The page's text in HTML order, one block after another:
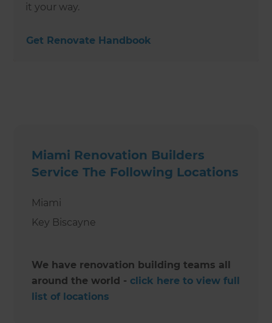
it your way.
Get Renovate Handbook
Miami Renovation Builders
Service The Following Locations
Miami
Key Biscayne ‍
We have renovation building teams all
around the world - click here to view full
list of locations